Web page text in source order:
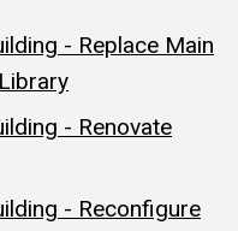
- Replace Main
- Renovate
- Reconfigure